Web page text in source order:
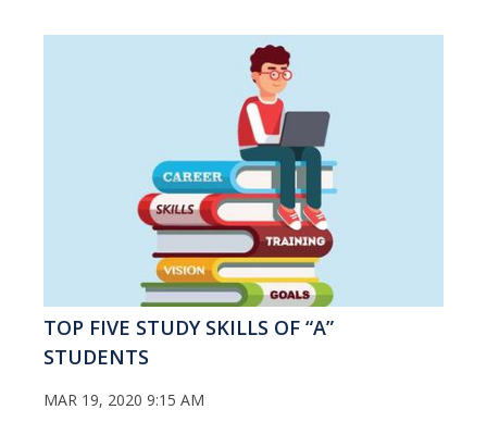
TOP FIVE STUDY SKILLS OF “A”
STUDENTS
MAR 19, 2020 9:15 AM